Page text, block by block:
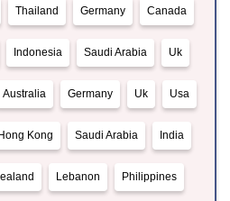
Thailand Germany Canada
Indonesia Saudi Arabia Uk
Australia Germany Uk Usa
Hong Kong Saudi Arabia India
Lebanon Philippines